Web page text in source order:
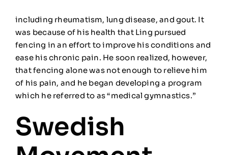
including rheumatism, lung disease, and gout. It
was because of his health that Ling pursued
fencing in an effort to improve his conditions and
ease his chronic pain. He soon realized, however,
that fencing alone was not enough to relieve him
of his pain, and he began developing a program
which he referred to as“medical gymnastics.”
Swedish